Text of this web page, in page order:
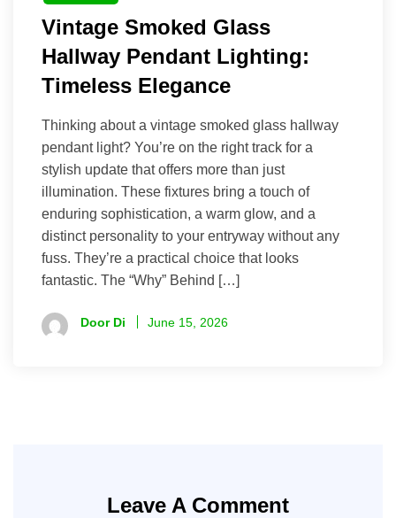
Vintage Smoked Glass
Hallway Pendant Lighting:
Timeless Elegance
Thinking about a vintage smoked glass hallway
pendant light? You’re on the right track for a
stylish update that offers more than just
illumination. These fixtures bring a touch of
enduring sophistication, a warm glow, and a
distinct personality to your entryway without any
fuss. They’re a practical choice that looks
fantastic. The “Why” Behind […]
Door Di June 15, 2026
Leave A Comment